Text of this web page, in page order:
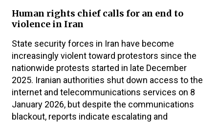
Human rights chief calls for an end to
violence in Iran
State security forces in Iran have become
increasingly violent toward protestors since the
nationwide protests started in late December
2025. Iranian authorities shut down access to the
internet and telecommunications services on 8
January 2026, but despite the communications
blackout, reports indicate escalating and